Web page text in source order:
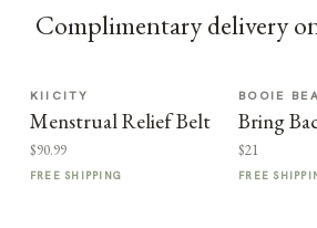
Complimentary delivery
KIICITY
Menstrual Relief Belt
$90.99
FREE SHIPPING
BOOIE
Bring
$21
FREE